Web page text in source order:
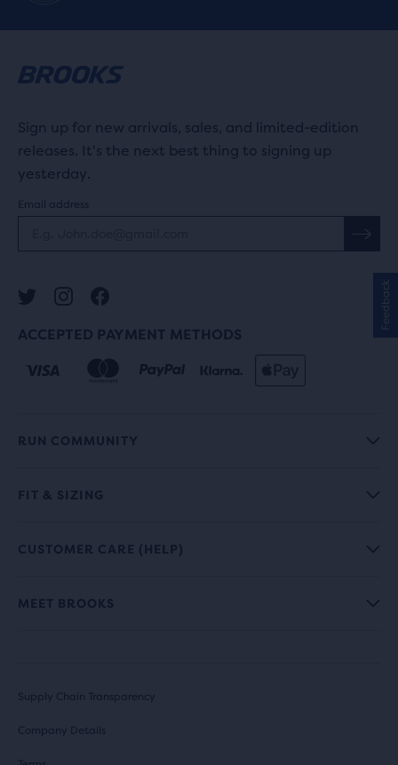
Sign up for new arrivals, sales, and limited-edition
releases. It's the next best thing to signing up
yesterday.
Email address
ACCEPTED PAYMENT METHODS
RUN COMMUNITY
FIT & SIZING
CUSTOMER CARE (HELP)
MEET BROOKS
Supply Chain Transparency
Company Details
Feedback